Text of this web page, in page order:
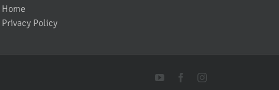
Home
Privacy Policy
YouTubeFacebookInstagram